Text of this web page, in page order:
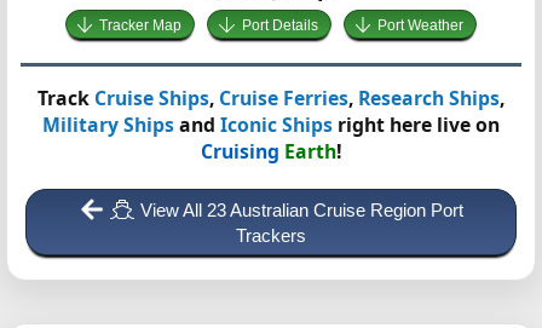
Tracker Map Port Details Port Weather
Track Cruise Ships, Cruise Ferries, Research Ships,
Military Shipsand Iconic Ships right here live on
Cruising Earth!
View All 23 Australian Cruise Region Port
Trackers